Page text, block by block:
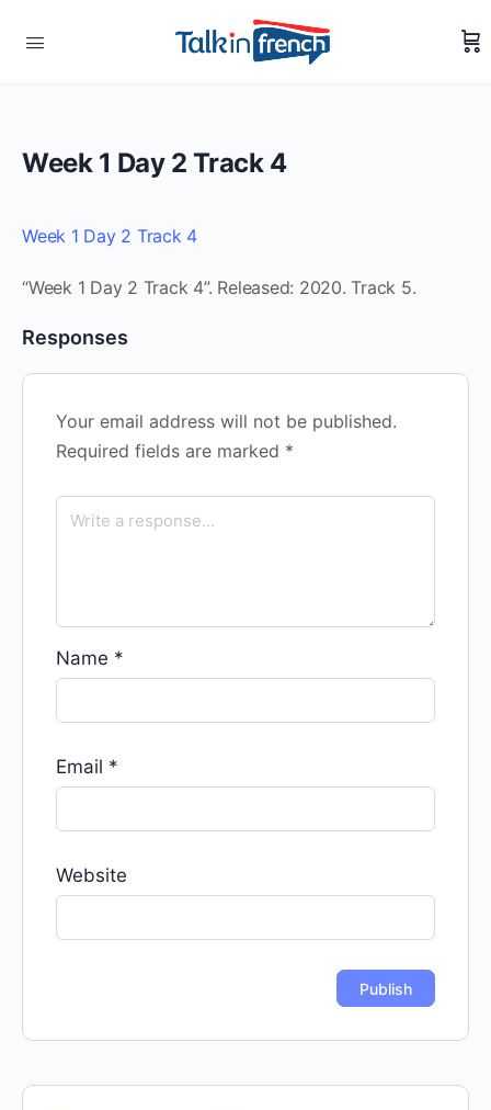
Week 1 Day 2 Track 4
Week 1 Day 2 Track 4
“Week 1 Day 2 Track 4”. Released: 2020. Track 5.
Responses
Your email address will not be published.
Required fields are marked *
Name *
Email *
Website